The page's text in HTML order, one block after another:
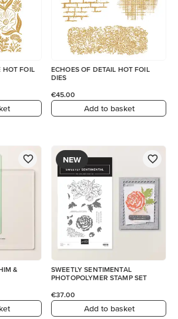
HOT FOIL
ECHOES OF DETAIL HOT FOIL
DIES
€45.00
Add to basket
&
NEW
SWEETLY SENTIMENTAL
PHOTOPOLYMER STAMP SET
€37.00
Add to basket